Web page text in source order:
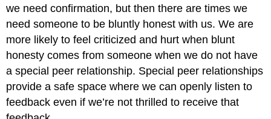
we need confirmation, but then there are times we
need someone to be bluntly honest with us. We are
more likely to feel criticized and hurt when blunt
honesty comes from someone when we do not have
a special peer relationship. Special peer relationships
provide a safe space where we can openly listen to
feedback even if we’re not thrilled to receive that